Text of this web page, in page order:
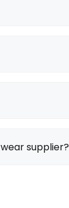
supplier?